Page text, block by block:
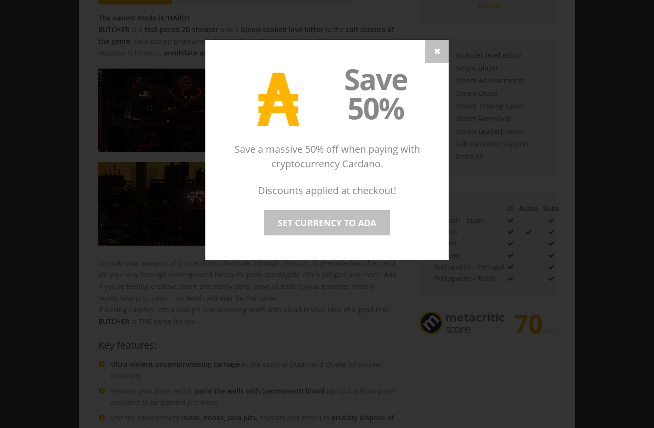
₳ Save
50%
Save a massive 50% off when paying with
cryptocurrency Cardano.
Discounts applied at checkout!
SET CURRENCY TO ADA
The easiest mode is 'HARD'!
BUTCHER
fast-paced 2D shooter and a blood-soaked love letter to the cult classics of
the genre . As a cyborg programmed to eradicate the last remains of humanity, your sole
purpose is to well... annihilate anything that moves
So grab your weapon of choice (from chainsaw, through shotgun, to grenade launcher) and
kill your way through underground hideouts, post-apocalyptic cities, jungles and more. And
if you're feeling creative, there are plenty other ways of ending your enemies' misery -
hooks, lava pits, saws... no death will ever be the same.
If kicking corpses into a lava pit and adorning walls with blood is your idea of a good time,
BUTCHER is THE game for you.
Key features:
Ultra-violent uncompromising carnage in the spirit of Doom and Quake (chainsaw
included)
Release your inner artist, paint the walls with (permanent) blood (up to 4 million pixels
available to be painted per level)
Use the environment (saws, hooks, lava pits , animals and other) to brutally dispose of
Design
Includes level editor
Single-player
Steam Achievements
Steam Cloud
Steam Trading Cards
Steam Workshop
Steam Leaderboards
Full controller support
Retro XP
UI Audio
Subs
Spanish - Spain
English
French
German
Portuguese - Portugal
Portuguese - Brazil
metacritic
score 70/100